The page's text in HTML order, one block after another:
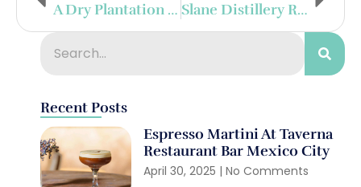
A Dry Plantation Citadelle In Cognac Slane Distillery Rolls Out First Barrel At State-Of-The-Art Distillery
Recent Posts
Espresso Martini At Taverna
Restaurant Bar Mexico City
April 30, 2025 No Comments